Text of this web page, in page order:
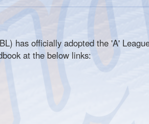
has officially adopted the 'A'
at the below links: